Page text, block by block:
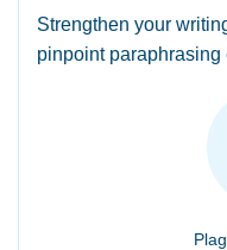
Strengthen your
pinpoint paraphrasing